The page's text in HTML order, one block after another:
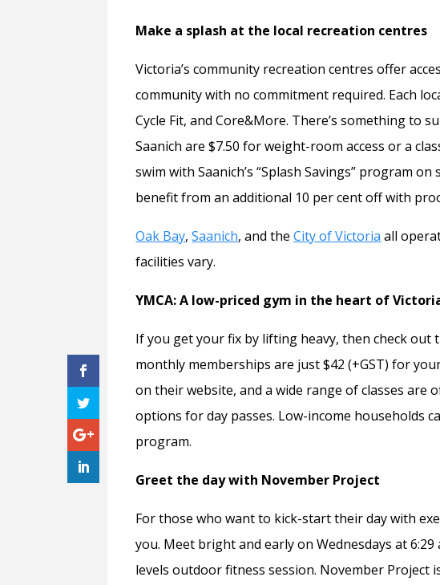
Make a splash at the local recreation centres
Victoria’s community recreation centres offer
community with no commitment required. Each
Cycle Fit, and Core&More. There’s something to
Saanich are $7.50 for weight-room access or a
swim with Saanich’s “Splash Savings” program
benefit from an additional 10 per cent off with
Oak Bay,Saanich, and theCity of Victoria all
facilities vary.
YMCA: A low-priced gym in the heart of
If you get your fix by lifting heavy, then check out
monthly memberships are just $42 (+GST) for
on their website, and a wide range of classes are
options for day passes. Low-income households
program.
Greet the day with November Project
For those who want to kick-start their day with
you. Meet bright and early on Wednesdays at
levels outdoor fitness session. November Project